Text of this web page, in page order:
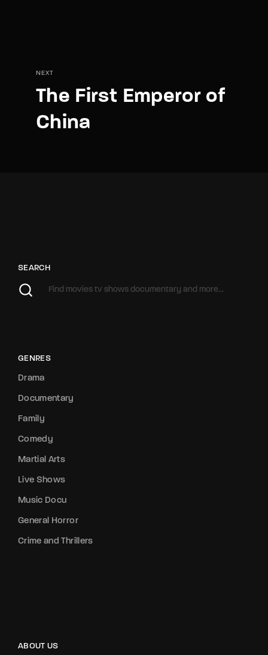
NEXT
The First Emperor of
China
SEARCH
GENRES
Drama
Documentary
Family
Comedy
Martial Arts
Live Shows
Music Docu
General Horror
Crime and Thrillers
ABOUT US